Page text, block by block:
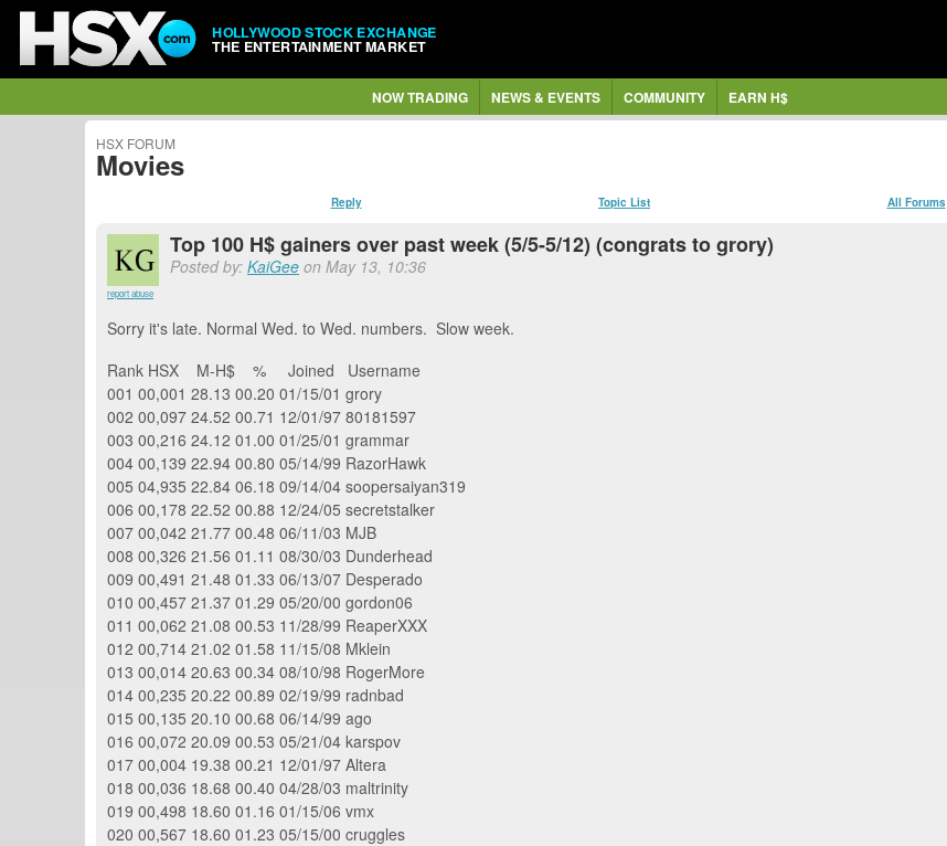
HOLLYWOOD STOCK EXCHANGE
THE ENTERTAINMENT MARKET
NOW TRADING NEWS & EVENTS COMMUNITY EARN H$
HSX FORUM
Movies
Reply Topic List All Forums
report abuse
Top 100 H$ gainers over past week (5/5-5/12) (congrats to grory)
Posted by: KaiGee on May 13, 10:36
Sorry it's late. Normal Wed. to Wed. numbers. Slow week.
Rank HSX M-H$ % Joined Username
001 00,001 28.13 00.20 01/15/01 grory
002 00,097 24.52 00.71 12/01/97 80181597
003 00,216 24.12 01.00 01/25/01 grammar
004 00,139 22.94 00.80 05/14/99 RazorHawk
005 04,935 22.84 06.18 09/14/04 soopersaiyan319
006 00,178 22.52 00.88 12/24/05 secretstalker
007 00,042 21.77 00.48 06/11/03 MJB
008 00,326 21.56 01.11 08/30/03 Dunderhead
009 00,491 21.48 01.33 06/13/07 Desperado
010 00,457 21.37 01.29 05/20/00 gordon06
011 00,062 21.08 00.53 11/28/99 ReaperXXX
012 00,714 21.02 01.58 11/15/08 Mklein
013 00,014 20.63 00.34 08/10/98 RogerMore
014 00,235 20.22 00.89 02/19/99 radnbad
015 00,135 20.10 00.68 06/14/99 ago
016 00,072 20.09 00.53 05/21/04 karspov
017 00,004 19.38 00.21 12/01/97 Altera
018 00,036 18.68 00.40 04/28/03 maltrinity
019 00,498 18.60 01.16 01/15/06 vmx
020 00,567 18.60 01.23 05/15/00 cruggles